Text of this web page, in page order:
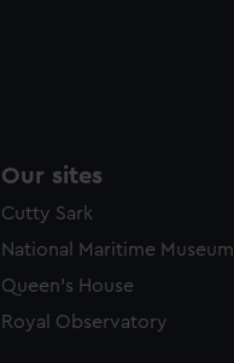
Our sites
Cutty Sark
National Maritime Museum
Queen's House
Royal Observatory